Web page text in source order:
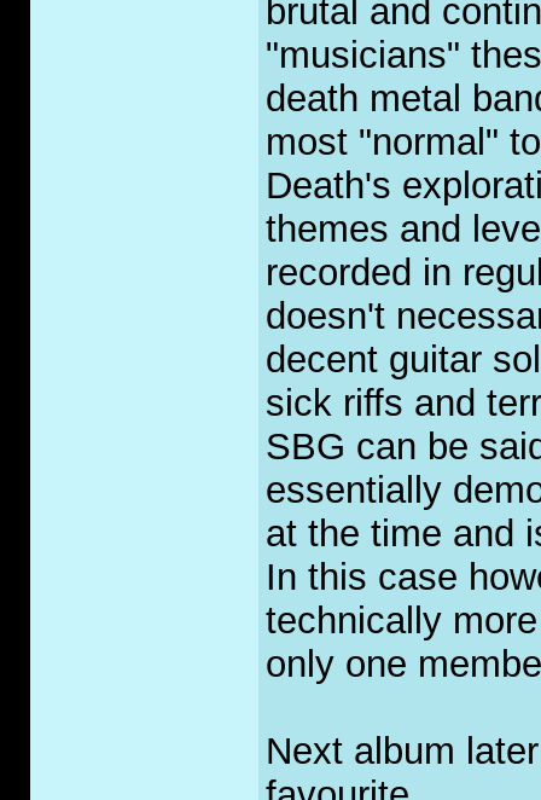
brutal and
"musicians"
death metal
most "normal"
Death's
themes and
recorded in
doesn't
decent guitar
sick riffs and
SBG can be
essentially
at the time and
In this case
technically
only one
Next album